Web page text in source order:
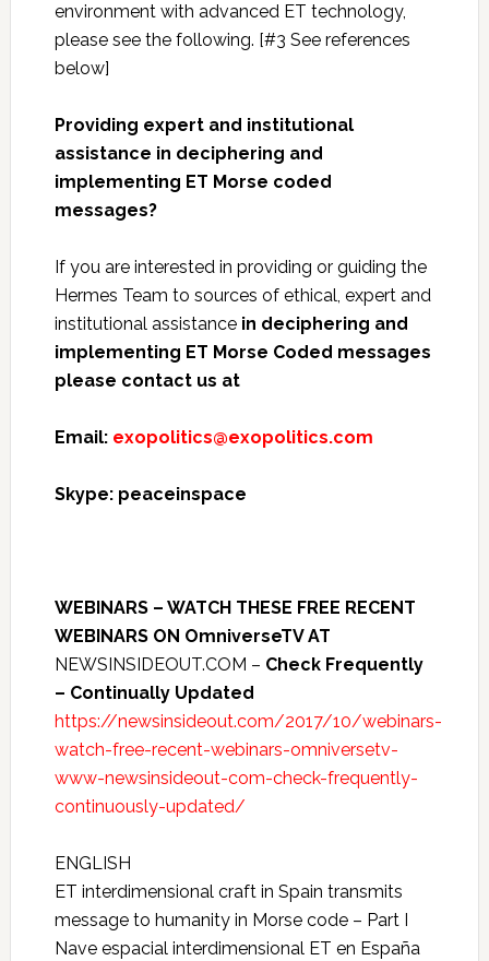
environment with advanced ET technology,
please see the following. [#3 See references
below]
Providing expert and institutional
assistance in deciphering and
implementing ET Morse coded
messages?
If you are interested in providing or guiding the
Hermes Team to sources of ethical, expert and
institutional assistance in deciphering and
implementing ET Morse Coded messages
please contact us at
Email: exopolitics@exopolitics.com
Skype: peaceinspace
WEBINARS – WATCH THESE FREE RECENT
WEBINARS ON OmniverseTV AT
NEWSINSIDEOUT.COM – Check Frequently
– Continually Updated
https://newsinsideout.com/2017/10/webinars-
watch-free-recent-webinars-omniversetv-
www-newsinsideout-com-check-frequently-
continuously-updated/
ENGLISH
ET interdimensional craft in Spain transmits
message to humanity in Morse code – Part I
Nave espacial interdimensional ET en España